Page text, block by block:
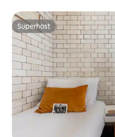
Superhost
Superhost